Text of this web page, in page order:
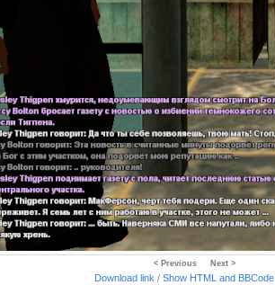
< Previous Next >
Download link / Show HTML and BBCode